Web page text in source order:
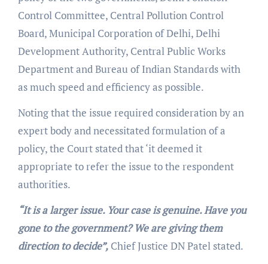
Control Committee, Central Pollution Control
Board, Municipal Corporation of Delhi, Delhi
Development Authority, Central Public Works
Department and Bureau of Indian Standards with
as much speed and efficiency as possible.
Noting that the issue required consideration by an
expert body and necessitated formulation of a
policy, the Court stated that ‘it deemed it
appropriate to refer the issue to the respondent
authorities.
“It is a larger issue. Your case is genuine. Have you
gone to the government? We are giving them
direction to decide”,Chief Justice DN Patel stated.